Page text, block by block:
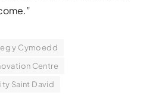
y Cymoedd
Centre
Saint David